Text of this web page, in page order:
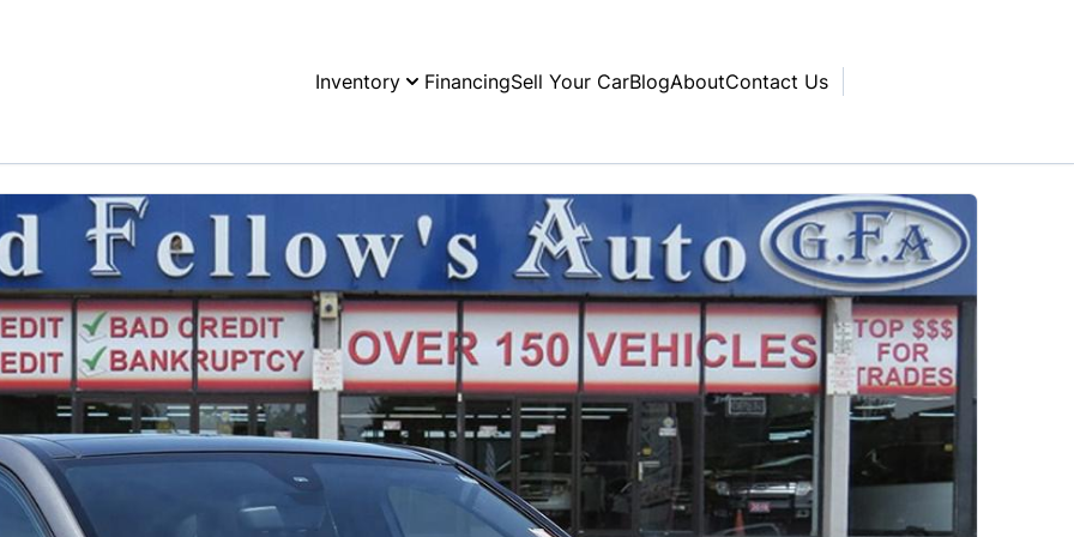
Inventory FinancingSell Your CarBlogAboutContact Us